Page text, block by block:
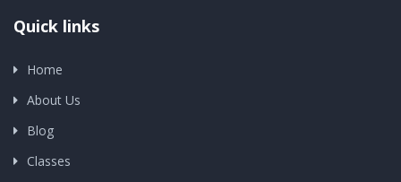
Quick links
Home
About Us
Blog
Classes